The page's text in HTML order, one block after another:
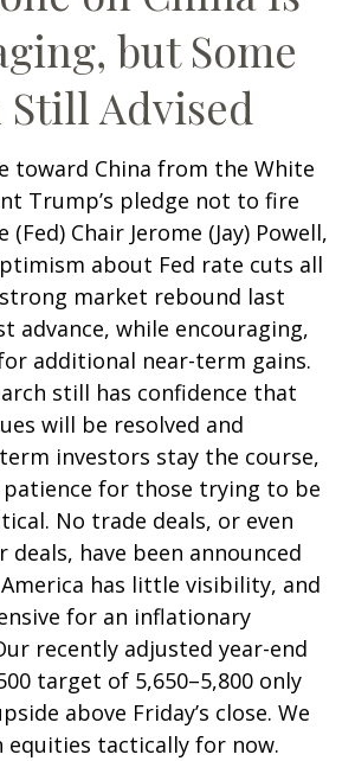
but Some
Advised
toward China from the White
Trump’s pledge not to fire
(Fed) Chair Jerome (Jay) Powell,
about Fed rate cuts all
market rebound last
advance, while encouraging,
additional near-term gains.
still has confidence that
will be resolved and
investors stay the course,
for those trying to be
No trade deals, or even
have been announced
has little visibility, and
for an inflationary
recently adjusted year-end
target of 5,650–5,800 only
above Friday’s close. We
equities tactically for now.